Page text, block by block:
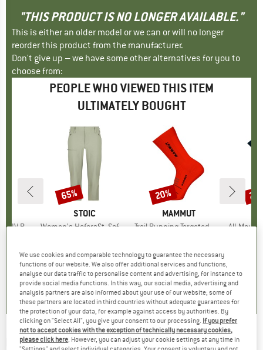
"THIS PRODUCT IS NO LONGER AVAILABLE."
This is either an older model or we can or will no longer
reorder this product from the manufacturer.
Don't give up – we have some other alternatives for you to
choose from:
PEOPLE WHO VIEWED THIS ITEM
ULTIMATELY BOUGHT
Pants
)
BRAND
STOIC
Item(s)
Women's HoforsSt. Softshell Pants Capri Light
4,4(8)
Discount
65%
BRAND
MAMMUT
Item(s)
Trail Running Targeted Cushion Crew
0,0(0)
Discount
20%
Item(s)
All-Mountain
MAMMUT -Mountain Running Targeted
We use cookies and comparable technology to guarantee the necessary
functions of our website. We also offer additional services and functions,
analyse our data traffic to personalise content and advertising, for instance to
provide social media functions. In this way, our social media, advertising and
analysis partners are also informed about your use of our website; some of
these partners are located in third countries without adequate guarantees for
the protection of your data, for example against access by authorities. By
clicking on "Select All", you give your consent to our processing. If you prefer
not to accept cookies with the exception of technically necessary cookies,
please click here . However, you can adjust your cookie settings at any time in